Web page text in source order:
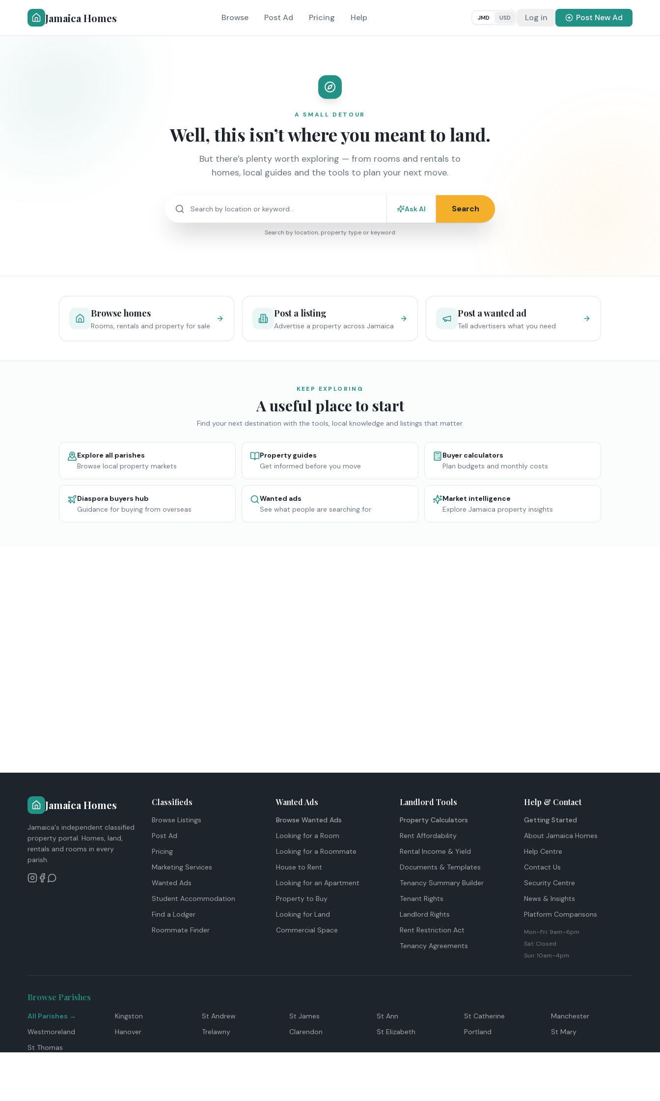
Jamaica Homes Browse Post Ad Pricing Help JMD USD Log in Post New Ad
A SMALL DETOUR
Well, this isn’t where you meant to land.
But there’s plenty worth exploring — from rooms and rentals to
homes, local guides and the tools to plan your next move.
Ask AI Search
Search by location, property type or keyword
Browse homes
Rooms, rentals and property for sale
Post a listing
Advertise a property across Jamaica
Post a wanted ad
Tell advertisers what you need
KEEP EXPLORING
A useful place to start
Find your next destination with the tools, local knowledge and listings that matter.
Explore all parishes
Browse local property markets
Property guides
Get informed before you move
Buyer calculators
Plan budgets and monthly costs
Diaspora buyers hub
Guidance for buying from overseas
Wanted ads
See what people are searching for
Market intelligence
Explore Jamaica property insights
Jamaica Homes
Jamaica's independent classified
property portal. Homes, land,
rentals and rooms in every
parish.
Classifieds
Browse Listings
Post Ad
Pricing
Marketing Services
Wanted Ads
Student Accommodation
Find a Lodger
Roommate Finder
Wanted Ads
Browse Wanted Ads
Looking for a Room
Looking for a Roommate
House to Rent
Looking for an Apartment
Property to Buy
Looking for Land
Commercial Space
Landlord Tools
Property Calculators
Rent Affordability
Rental Income & Yield
Documents & Templates
Tenancy Summary Builder
Tenant Rights
Landlord Rights
Rent Restriction Act
Tenancy Agreements
Help & Contact
Getting Started
About Jamaica Homes
Help Centre
Contact Us
Security Centre
News & Insights
Platform Comparisons
Mon–Fri: 9am–6pm
Sat: Closed
Sun: 10am–4pm
Browse Parishes
All Parishes → Kingston St Andrew St James St Ann St Catherine
Manchester
Westmoreland
Hanover Trelawny Clarendon St Elizabeth Portland
St Mary
St Thomas